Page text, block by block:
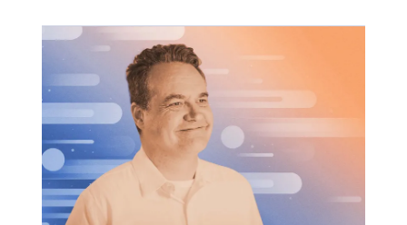
Uncategorized